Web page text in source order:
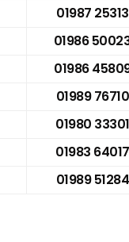
01987
01986
01986
01989
01980
01983
01989